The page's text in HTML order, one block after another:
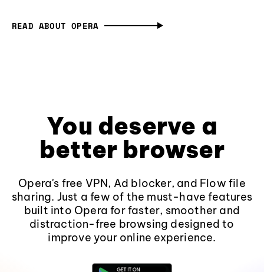
READ ABOUT OPERA
You deserve a
better browser
Opera's free VPN, Ad blocker, and Flow file
sharing. Just a few of the must-have features
built into Opera for faster, smoother and
distraction-free browsing designed to
improve your online experience.